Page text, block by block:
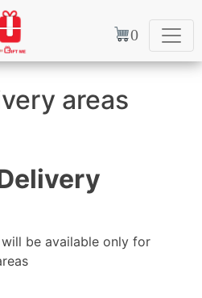
0
areas
be available only for